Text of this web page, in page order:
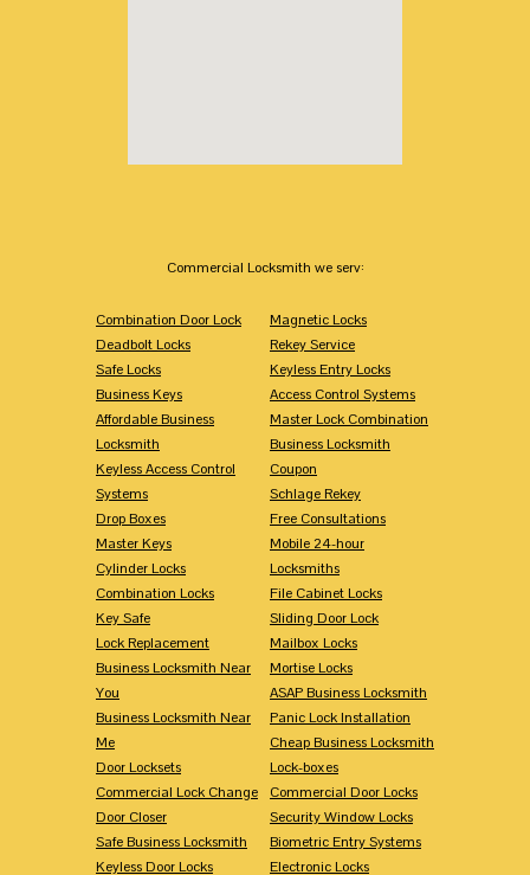
Commercial Locksmith we serv:
Combination Door Lock
Deadbolt Locks
Safe Locks
Business Keys
Affordable Business
Locksmith
Keyless Access Control
Systems
Drop Boxes
Master Keys
Cylinder Locks
Combination Locks
Key Safe
Lock Replacement
Business Locksmith Near
You
Business Locksmith Near
Me
Door Locksets
Commercial Lock Change
Door Closer
Safe Business Locksmith
Keyless Door Locks
Magnetic Locks
Rekey Service
Keyless Entry Locks
Access Control Systems
Master Lock Combination
Business Locksmith
Coupon
Schlage Rekey
Free Consultations
Mobile 24-hour
Locksmiths
File Cabinet Locks
Sliding Door Lock
Mailbox Locks
Mortise Locks
ASAP Business Locksmith
Panic Lock Installation
Cheap Business Locksmith
Lock-boxes
Commercial Door Locks
Security Window Locks
Biometric Entry Systems
Electronic Locks